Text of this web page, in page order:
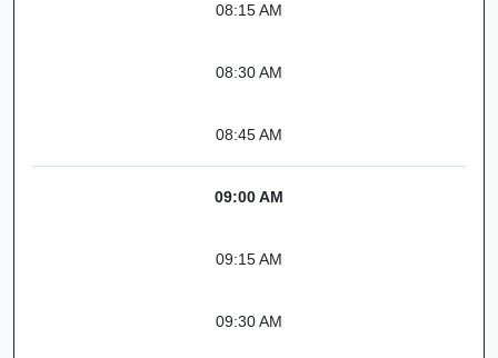
08:15 AM
08:30 AM
08:45 AM
09:00 AM
09:15 AM
09:30 AM